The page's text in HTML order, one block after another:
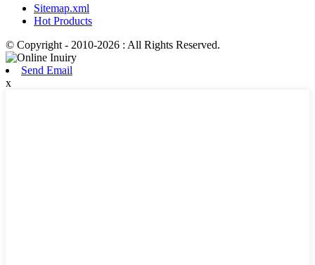
Sitemap.xml
Hot Products
© Copyright - 2010-2026 : All Rights Reserved.
Send Email
x